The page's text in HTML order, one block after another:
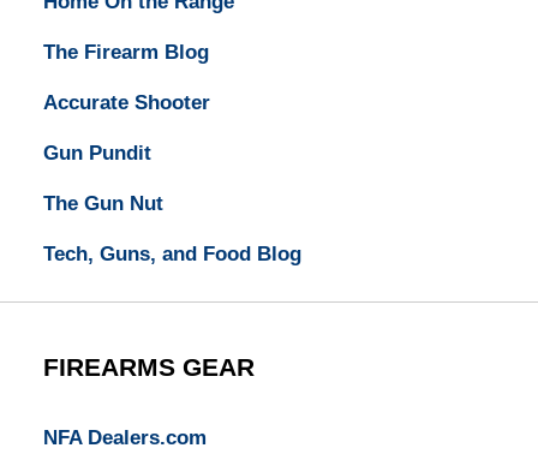
The Firearm Blog
Accurate Shooter
Gun Pundit
The Gun Nut
Tech, Guns, and Food Blog
FIREARMS GEAR
NFA Dealers.com